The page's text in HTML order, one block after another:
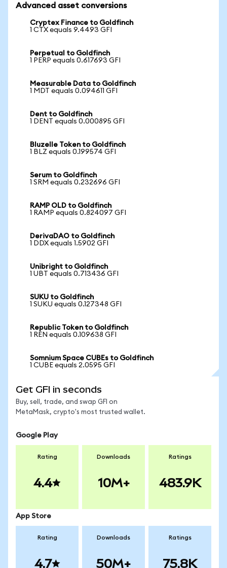
Advanced asset conversions
Cryptex Finance to Goldfinch
1 CTX equals 9.4493 GFI
Perpetual to Goldfinch
1 PERP equals 0.617693 GFI
Measurable Data to Goldfinch
1 MDT equals 0.094611 GFI
Dent to Goldfinch
1 DENT equals 0.000895 GFI
Bluzelle Token to Goldfinch
1 BLZ equals 0.199574 GFI
Serum to Goldfinch
1 SRM equals 0.232696 GFI
RAMP OLD to Goldfinch
1 RAMP equals 0.824097 GFI
DerivaDAO to Goldfinch
1 DDX equals 1.5902 GFI
Unibright to Goldfinch
1 UBT equals 0.713436 GFI
SUKU to Goldfinch
1 SUKU equals 0.127348 GFI
Republic Token to Goldfinch
1 REN equals 0.109638 GFI
Somnium Space CUBEs to Goldfinch
1 CUBE equals 2.0595 GFI
Get GFI in seconds
Buy, sell, trade, and swap GFI on
MetaMask, crypto's most trusted wallet.
Google Play
Rating
4.4
Downloads
10M+
Ratings
483.9K
App Store
Rating
4.7
Downloads
50M+
Ratings
75.8K